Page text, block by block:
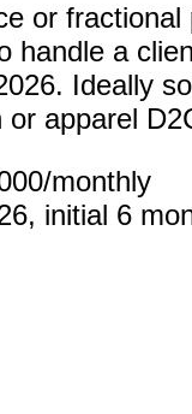
or fractional
handle a
Ideally
or apparel
monthly
initial 6